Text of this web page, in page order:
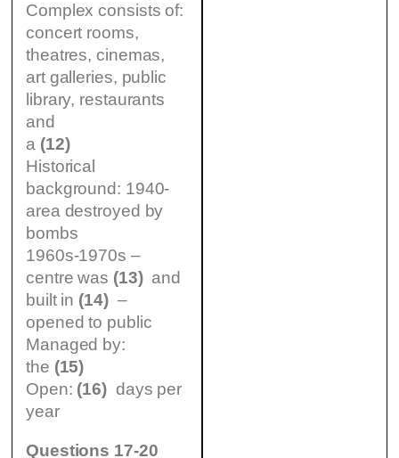
Complex consists of:
concert rooms,
theatres, cinemas,
art galleries, public
library, restaurants
and
a (12)
Historical
background: 1940-
area destroyed by
bombs
1960s-1970s –
centre was (13)and
built in (14)–
opened to public
Managed by:
the (15)
Open: (16) days per
year
Questions 17-20